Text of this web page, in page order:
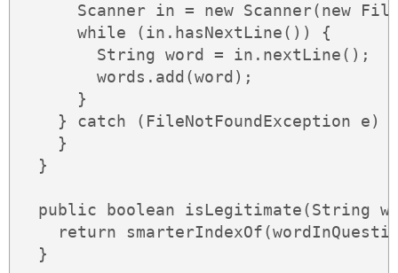
Scanner in = new Scanner(new
      while (in.hasNextLine()) {
        String word = in.nextLine();
        words.add(word);
      }
} catch (FileNotFoundException e)
    }
  }
public boolean isLegitimate(String
return
  }